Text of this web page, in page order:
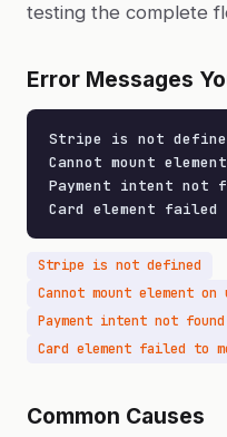
testing the complete
Error Messages
Stripe is not
Cannot mount
Payment intent not
Card element failed
Stripe is not defined
Payment intent not found
Card element failed to
Common Causes